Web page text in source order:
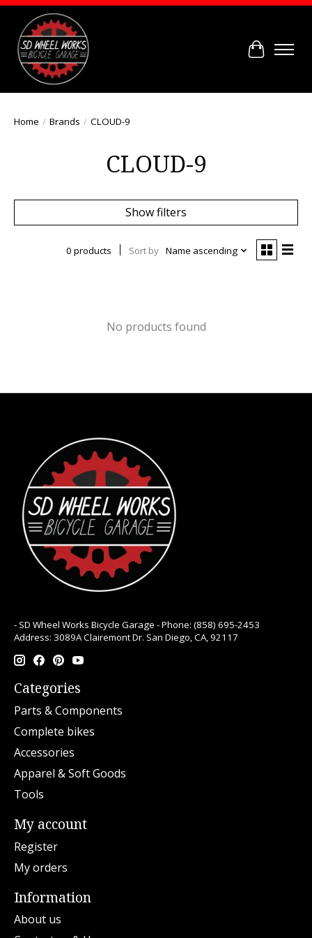
Cart
Home / Brands / CLOUD-9
CLOUD-9
Show filters
0 products Sort by Name ascending
No products found
- SD Wheel Works Bicycle Garage - Phone: (858) 695-2453
Address: 3089A Clairemont Dr. San Diego, CA, 92117
Categories
Parts & Components
Complete bikes
Accessories
Apparel & Soft Goods
Tools
My account
Register
My orders
Information
About us